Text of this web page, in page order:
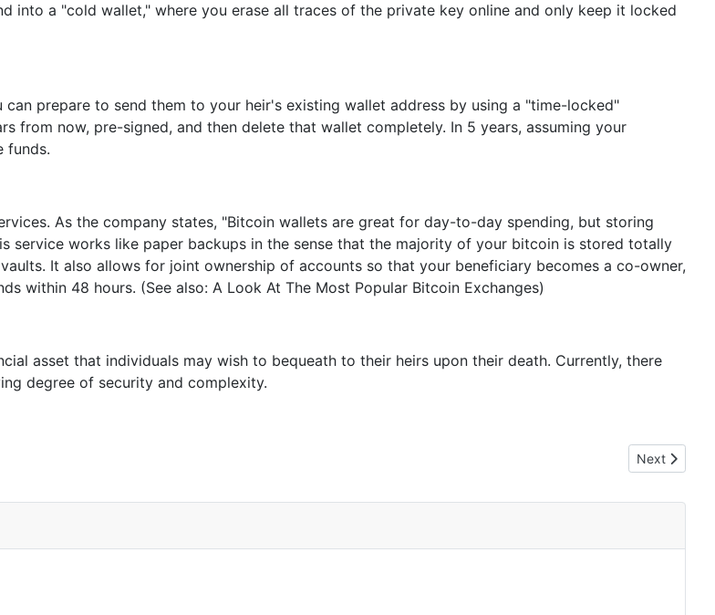
a "cold wallet," where you erase all traces of the private key online and only keep it locked
prepare to send them to your heir's existing wallet address by using a "time-locked"
from now, pre-signed, and then delete that wallet completely. In 5 years, assuming your
funds.
As the company states, "Bitcoin wallets are great for day-to-day spending, but storing
service works like paper backups in the sense that the majority of your bitcoin is stored totally
It also allows for joint ownership of accounts so that your beneficiary becomes a co-owner,
within 48 hours. (See also: A Look At The Most Popular Bitcoin Exchanges)
asset that individuals may wish to bequeath to their heirs upon their death. Currently, there
degree of security and complexity.
Next article:
Next